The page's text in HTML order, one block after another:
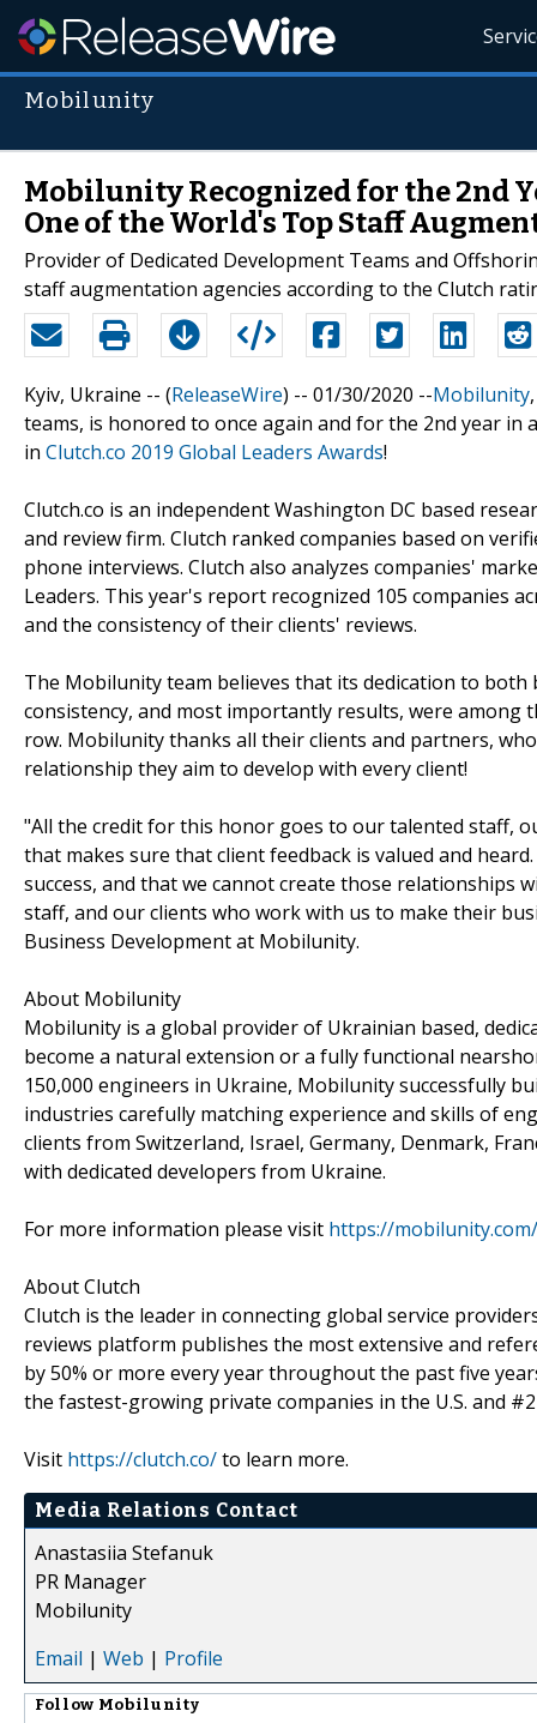
Mobilunity
Mobilunity Recognized for the 2nd
One of the World's Top Staff
Provider of Dedicated Development Teams and
staff augmentation agencies according to the Clutch
Kyiv, Ukraine -- (ReleaseWire) -- 01/30/2020 --Mobilunity
teams, is honored to once again and for the 2nd year in
in Clutch.co 2019 Global Leaders Awards!
Clutch.co is an independent Washington DC based
and review firm. Clutch ranked companies based on
phone interviews. Clutch also analyzes companies'
Leaders. This year's report recognized 105 companies
and the consistency of their clients' reviews.
The Mobilunity team believes that its dedication to
consistency, and most importantly results, were
row. Mobilunity thanks all their clients and partners,
relationship they aim to develop with every client!
"All the credit for this honor goes to our talented staff,
that makes sure that client feedback is valued and
success, and that we cannot create those
staff, and our clients who work with us to make their
Business Development at Mobilunity.
About Mobilunity
Mobilunity is a global provider of Ukrainian based,
become a natural extension or a fully functional
150,000 engineers in Ukraine, Mobilunity successfully
industries carefully matching experience and skills of
clients from Switzerland, Israel, Germany, Denmark,
with dedicated developers from Ukraine.
For more information please visit https://mobilunity.com/
About Clutch
Clutch is the leader in connecting global service
reviews platform publishes the most extensive and
by 50% or more every year throughout the past five
the fastest-growing private companies in the U.S. and
Visit https://clutch.co/to learn more.
Media Relations Contact
Anastasiia Stefanuk
PR Manager
Mobilunity
Email | Web | Profile
Follow Mobilunity